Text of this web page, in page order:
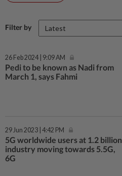
Filter by
26 Feb 2024 | 9:09 AM
Pedi to be known as Nadi from
March 1, says Fahmi
29 Jun 2023 | 4:42 PM
5G worldwide users at 1.2 billion,
industry moving towards 5.5G,
6G